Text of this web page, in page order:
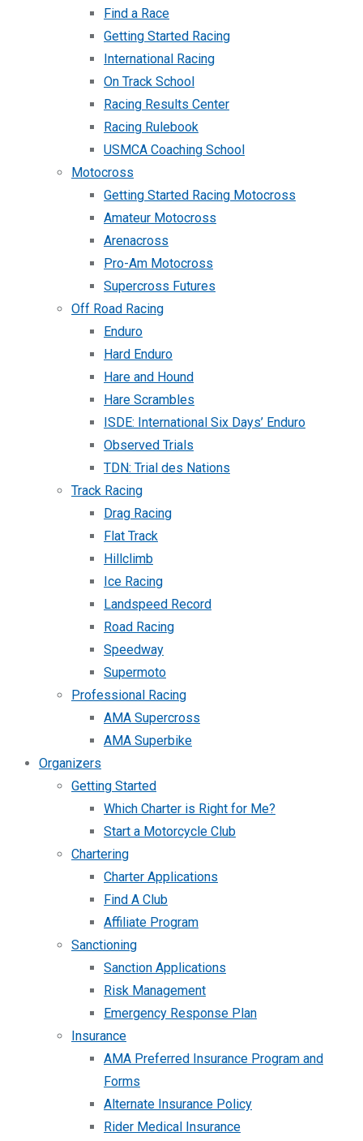
Find a Race
Getting Started Racing
International Racing
On Track School
Racing Results Center
Racing Rulebook
USMCA Coaching School
Motocross
Getting Started Racing Motocross
Amateur Motocross
Arenacross
Pro-Am Motocross
Supercross Futures
Off Road Racing
Enduro
Hard Enduro
Hare and Hound
Hare Scrambles
ISDE: International Six Days’ Enduro
Observed Trials
TDN: Trial des Nations
Track Racing
Drag Racing
Flat Track
Hillclimb
Ice Racing
Landspeed Record
Road Racing
Speedway
Supermoto
Professional Racing
AMA Supercross
AMA Superbike
Organizers
Getting Started
Which Charter is Right for Me?
Start a Motorcycle Club
Chartering
Charter Applications
Find A Club
Affiliate Program
Sanctioning
Sanction Applications
Risk Management
Emergency Response Plan
Insurance
AMA Preferred Insurance Program and
Forms
Alternate Insurance Policy
Rider Medical Insurance